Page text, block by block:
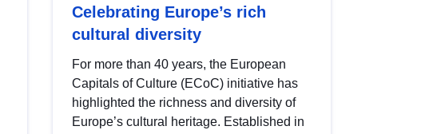
Celebrating Europe’s rich
cultural diversity
For more than 40 years, the European
Capitals of Culture (ECoC) initiative has
highlighted the richness and diversity of
Europe’s cultural heritage. Established in